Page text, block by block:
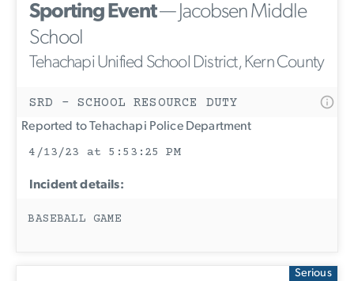
Sporting Event— Jacobsen Middle
School
Tehachapi Unified School District, Kern County
SRD - SCHOOL RESOURCE DUTY
Reported to Tehachapi Police Department
4/13/23 at 5:53:25 PM
Incident details:
BASEBALL GAME
Serious